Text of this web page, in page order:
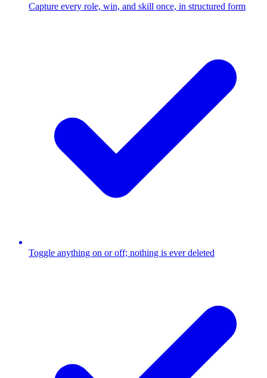
Capture every role, win, and skill once, in structured form
Toggle anything on or off; nothing is ever deleted